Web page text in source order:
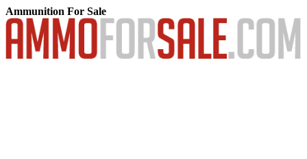
Ammunition For Sale